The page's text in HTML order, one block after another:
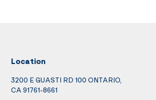
Location
3200 E GUASTI RD 100 ONTARIO,
CA 91761-8661